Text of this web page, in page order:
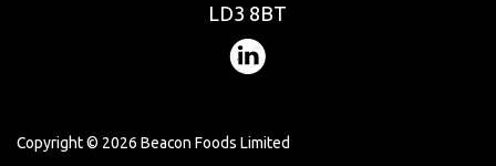
LD3 8BT
Copyright © 2026 Beacon Foods Limited